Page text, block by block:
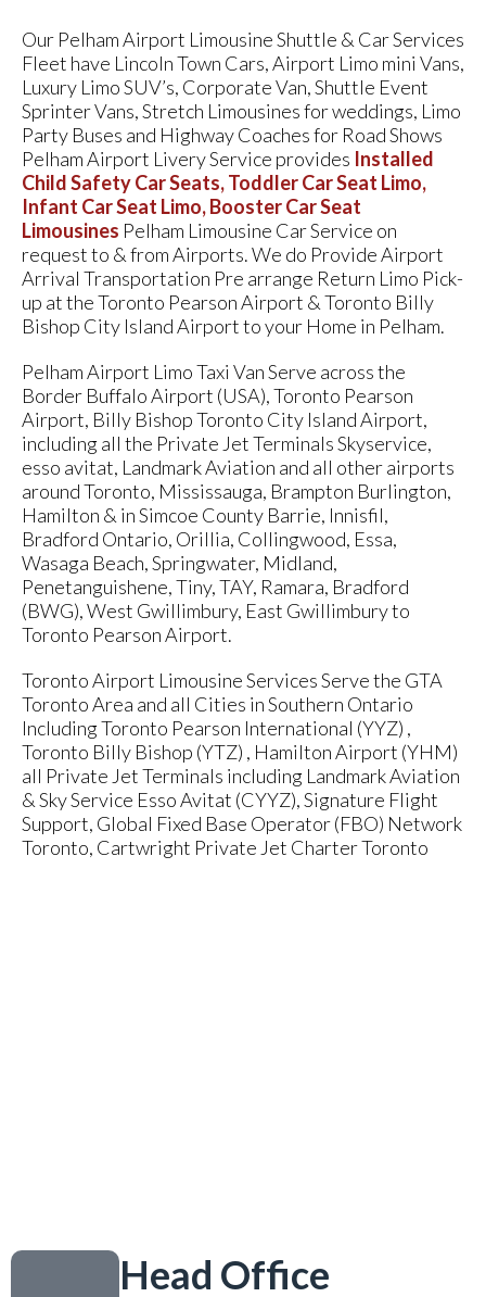
Our Pelham Airport Limousine Shuttle & Car Services
Fleet have Lincoln Town Cars, Airport Limo mini Vans,
Luxury Limo SUV’s, Corporate Van, Shuttle Event
Sprinter Vans, Stretch Limousines for weddings, Limo
Party Buses and Highway Coaches for Road Shows
Pelham Airport Livery Service provides Installed
Child Safety Car Seats, Toddler Car Seat Limo,
Infant Car Seat Limo, Booster Car Seat
Limousines Pelham Limousine Car Service on
request to & from Airports. We do Provide Airport
Arrival Transportation Pre arrange Return Limo Pick-
up at the Toronto Pearson Airport & Toronto Billy
Bishop City Island Airport to your Home in Pelham.
Pelham Airport Limo Taxi Van Serve across the
Border Buffalo Airport (USA), Toronto Pearson
Airport, Billy Bishop Toronto City Island Airport,
including all the Private Jet Terminals Skyservice,
esso avitat, Landmark Aviation and all other airports
around Toronto, Mississauga, Brampton Burlington,
Hamilton & in Simcoe County Barrie, Innisfil,
Bradford Ontario, Orillia, Collingwood, Essa,
Wasaga Beach, Springwater, Midland,
Penetanguishene, Tiny, TAY, Ramara, Bradford
(BWG), West Gwillimbury, East Gwillimbury to
Toronto Pearson Airport.
Toronto Airport Limousine Services Serve the GTA
Toronto Area and all Cities in Southern Ontario
Including Toronto Pearson International (YYZ) ,
Toronto Billy Bishop (YTZ) , Hamilton Airport (YHM)
all Private Jet Terminals including Landmark Aviation
& Sky Service Esso Avitat (CYYZ), Signature Flight
Support, Global Fixed Base Operator (FBO) Network
Toronto, Cartwright Private Jet Charter Toronto
Head Office